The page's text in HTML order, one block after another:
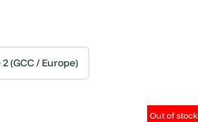
(GCC / Europe)
Out of stock